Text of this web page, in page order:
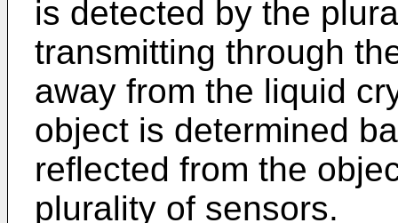
is detected by the
transmitting through
away from the liquid
object is determined
reflected from the
plurality of sensors.